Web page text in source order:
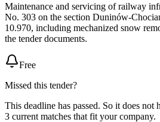
Maintenance and servicing of railway
No. 303 on the section Duninów-
10.970, including mechanized snow
the tender documents.
Free
Missed this tender?
This deadline has passed. So it does not
3 current matches that fit your company.